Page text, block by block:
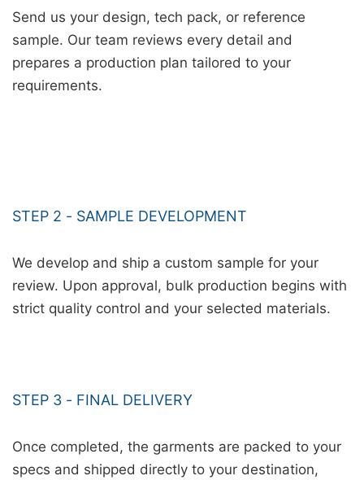
Send us your design, tech pack, or reference
sample. Our team reviews every detail and
prepares a production plan tailored to your
requirements.
STEP 2 - SAMPLE DEVELOPMENT
We develop and ship a custom sample for your
review. Upon approval, bulk production begins with
strict quality control and your selected materials.
STEP 3 - FINAL DELIVERY
Once completed, the garments are packed to your
specs and shipped directly to your destination,